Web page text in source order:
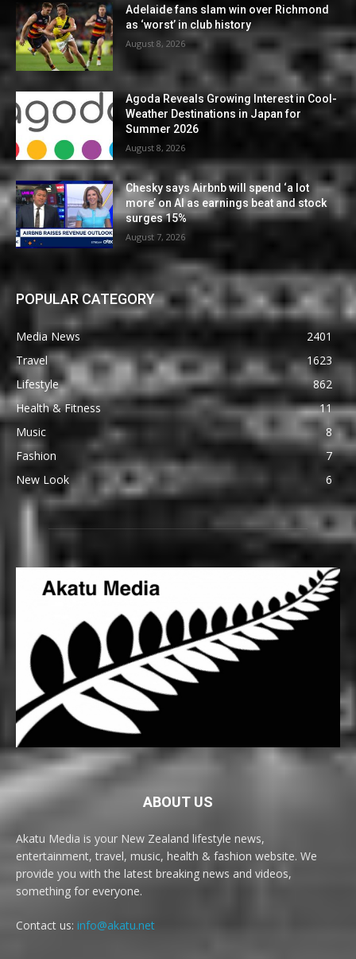
Adelaide fans slam win over Richmond
as ‘worst’ in club history
August 8, 2026
Agoda Reveals Growing Interest in Cool-
Weather Destinations in Japan for
Summer 2026
August 8, 2026
Chesky says Airbnb will spend ‘a lot
more’ on AI as earnings beat and stock
surges 15%
August 7, 2026
POPULAR CATEGORY
Media News
2401
Travel
1623
Lifestyle
862
Health & Fitness
11
Music
8
Fashion
7
New Look
6
ABOUT US
Akatu Media is your New Zealand lifestyle news,
entertainment, travel, music, health & fashion website. We
provide you with the latest breaking news and videos,
something for everyone.
Contact us: info@akatu.net